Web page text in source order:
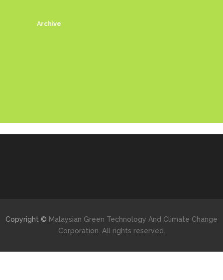
Archive
Copyright © Malaysian Green Technology And Climate Change
Corporation. All rights reserved.